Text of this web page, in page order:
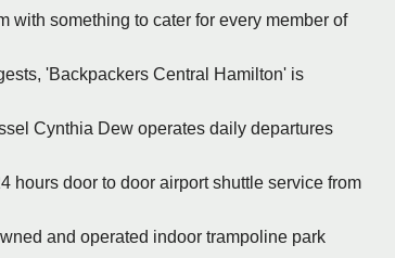
with something to cater for every member of
'Backpackers Central Hamilton' is
Cynthia Dew operates daily departures
hours door to door airport shuttle service from
and operated indoor trampoline park